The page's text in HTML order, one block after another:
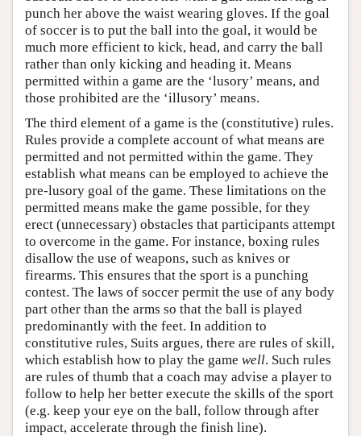
punch her above the waist wearing gloves. If the goal
of soccer is to put the ball into the goal, it would be
much more efficient to kick, head, and carry the ball
rather than only kicking and heading it. Means
permitted within a game are the ‘lusory’ means, and
those prohibited are the ‘illusory’ means.
The third element of a game is the (constitutive) rules.
Rules provide a complete account of what means are
permitted and not permitted within the game. They
establish what means can be employed to achieve the
pre-lusory goal of the game. These limitations on the
permitted means make the game possible, for they
erect (unnecessary) obstacles that participants attempt
to overcome in the game. For instance, boxing rules
disallow the use of weapons, such as knives or
firearms. This ensures that the sport is a punching
contest. The laws of soccer permit the use of any body
part other than the arms so that the ball is played
predominantly with the feet. In addition to
constitutive rules, Suits argues, there are rules of skill,
which establish how to play the game well. Such rules
are rules of thumb that a coach may advise a player to
follow to help her better execute the skills of the sport
(e.g. keep your eye on the ball, follow through after
impact, accelerate through the finish line).